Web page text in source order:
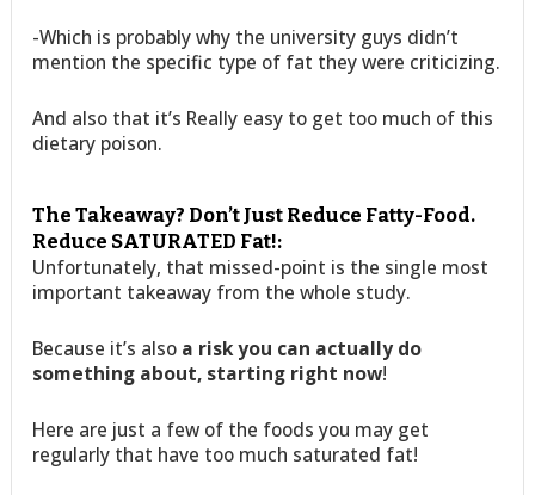
-Which is probably why the university guys didn’t
mention the specific type of fat they were criticizing.
And also that it’s Really easy to get too much of this
dietary poison.
The Takeaway? Don’t Just Reduce Fatty-Food.
Reduce SATURATED Fat!:
Unfortunately, that missed-point is the single most
important takeaway from the whole study.
Because it’s also a risk you can actually do
something about, starting right now!
Here are just a few of the foods you may get
regularly that have too much saturated fat!